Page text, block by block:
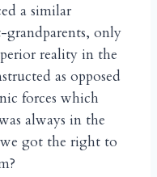
a similar
only
reality in the
as opposed
forces which
always in the
got the right to